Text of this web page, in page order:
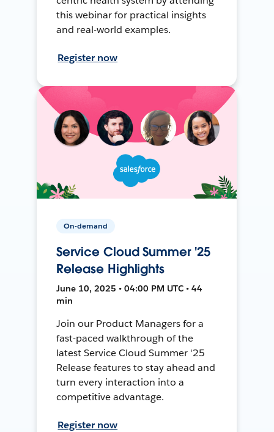
this webinar for practical insights
and real-world examples.
Register now
On-demand
Service Cloud Summer '25
Release Highlights
June 10, 2025 • 04:00 PM UTC • 44
min
Join our Product Managers for a
fast-paced walkthrough of the
latest Service Cloud Summer '25
Release features to stay ahead and
turn every interaction into a
competitive advantage.
Register now